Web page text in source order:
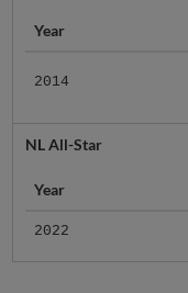
Year
2014
NL All-Star
Year
2022